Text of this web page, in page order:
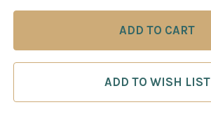
ADD TO WISH LIST